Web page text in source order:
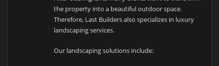
the property into a beautiful outdoor space.
Therefore, Last Builders also specializes in luxury
landscaping services.
Our landscaping solutions include: